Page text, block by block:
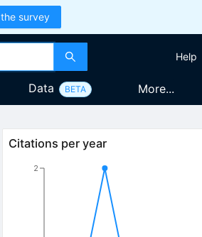
survey
Help
Data BETA More...
Citations per year
2